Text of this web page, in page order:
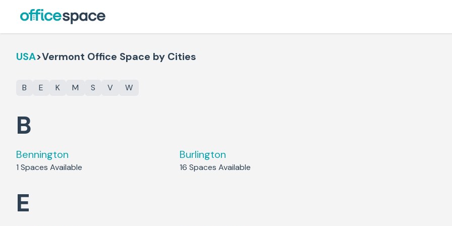
USA>Vermont Office Space by Cities
B E K M S V W
B
Bennington
1 Spaces Available
Burlington
16 Spaces Available
E